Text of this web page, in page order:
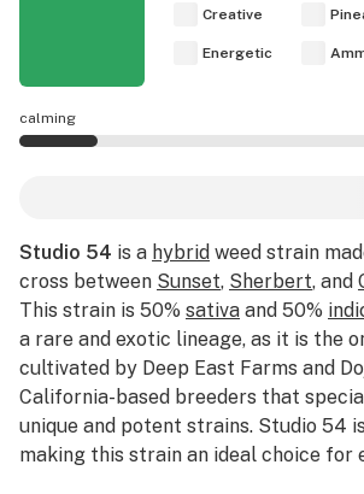
Creative
Energetic
calming
Studio 54 is a hybrid weed strain
cross between Sunset, Sherbert, and
This strain is 50% sativa and 50%
a rare and exotic lineage, as it is the
cultivated by Deep East Farms and
California-based breeders that
unique and potent strains. Studio 54
making this strain an ideal choice for